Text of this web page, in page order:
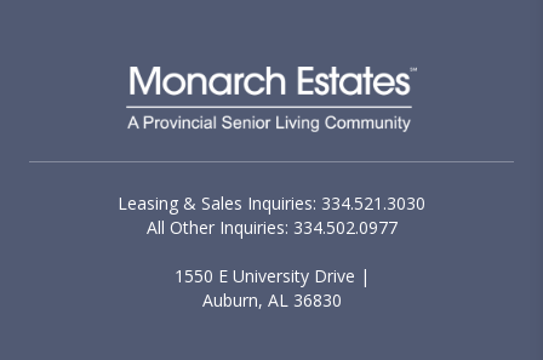
Leasing & Sales Inquiries: 334.521.3030
All Other Inquiries: 334.502.0977
1550 E University Drive |
Auburn, AL 36830